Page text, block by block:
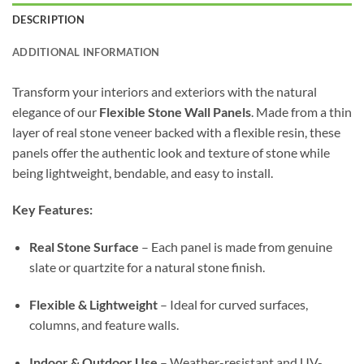
DESCRIPTION
ADDITIONAL INFORMATION
Transform your interiors and exteriors with the natural
elegance of our Flexible Stone Wall Panels . Made from a thin
layer of real stone veneer backed with a flexible resin, these
panels offer the authentic look and texture of stone while
being lightweight, bendable, and easy to install.
Key Features:
Real Stone Surface – Each panel is made from genuine
slate or quartzite for a natural stone finish.
Flexible & Lightweight– Ideal for curved surfaces,
columns, and feature walls.